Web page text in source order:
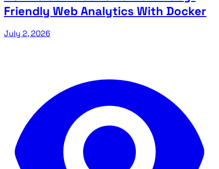
Friendly Web Analytics With Docker
July 2, 2026